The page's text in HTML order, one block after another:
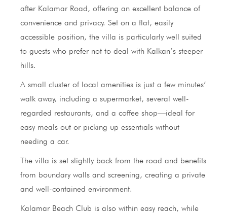
after Kalamar Road, offering an excellent balance of
convenience and privacy. Set on a flat, easily
accessible position, the villa is particularly well suited
to guests who prefer not to deal with Kalkan’s steeper
hills.
A small cluster of local amenities is just a few minutes’
walk away, including a supermarket, several well-
regarded restaurants, and a coffee shop—ideal for
easy meals out or picking up essentials without
needing a car.
The villa is set slightly back from the road and benefits
from boundary walls and screening, creating a private
and well-contained environment.
Kalamar Beach Club is also within easy reach, while